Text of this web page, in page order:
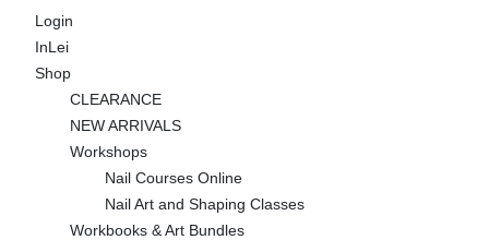
Login
InLei
Shop
CLEARANCE
NEW ARRIVALS
Workshops
Nail Courses Online
Nail Art and Shaping Classes
Workbooks & Art Bundles